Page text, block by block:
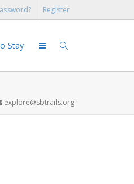
Register
Stay
explore@sbtrails.org